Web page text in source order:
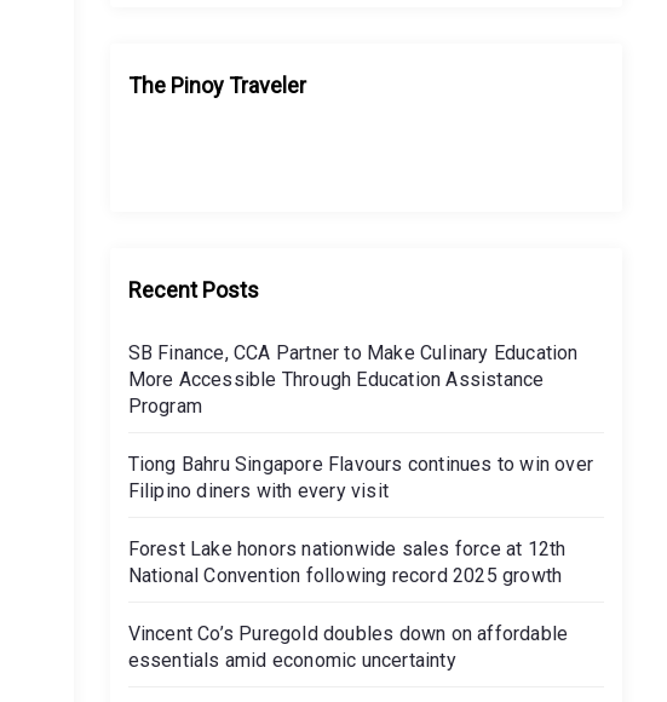
The Pinoy Traveler
Recent Posts
SB Finance, CCA Partner to Make Culinary Education
More Accessible Through Education Assistance
Program
Tiong Bahru Singapore Flavours continues to win over
Filipino diners with every visit
Forest Lake honors nationwide sales force at 12th
National Convention following record 2025 growth
Vincent Co’s Puregold doubles down on affordable
essentials amid economic uncertainty